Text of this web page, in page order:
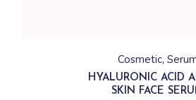
Cosmetic
HYALURONIC ACID
SKIN FACE